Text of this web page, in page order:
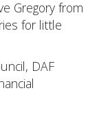
Gregory from
for little
DAF